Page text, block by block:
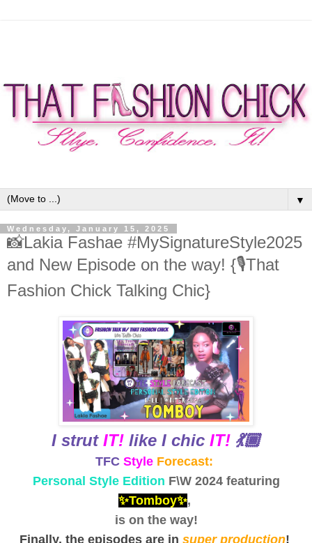
▼
Wednesday, January 15, 2025
📸Lakia Fashae #MySignatureStyle2025
and New Episode on the way! {🎙That
Fashion Chick Talking Chic}
I strut IT! like I chic IT! 💃🏾
TFC Style Forecast:
Personal Style Edition F\W 2024 featuring
✨Tomboy✨,
is on the way!
Finally, the episodes are in super production!